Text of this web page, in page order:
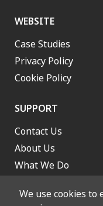
WEBSITE
Case Studies
Privacy Policy
Cookie Policy
SUPPORT
Contact Us
About Us
What We Do
We use cookies